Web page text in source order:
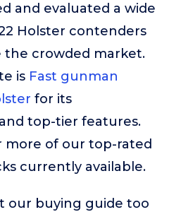
and evaluated a wide
Holster contenders
the crowded market.
is Fast gunman
for its
top-tier features.
more of our top-rated
currently available.
our buying guide too